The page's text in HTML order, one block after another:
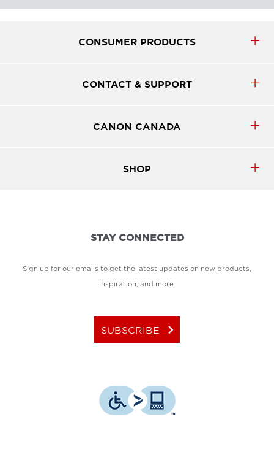
CONSUMER PRODUCTS
CONTACT & SUPPORT
CANON CANADA
SHOP
STAY CONNECTED
Sign up for our emails to get the latest updates on new products,
inspiration, and more.
SUBSCRIBE keyboard_arrow_right